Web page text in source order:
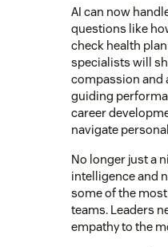
AI can now
questions like
check health
specialists will
compassion and
guiding
career
navigate
No longer just a
intelligence and
some of the
teams. Leaders
empathy to the